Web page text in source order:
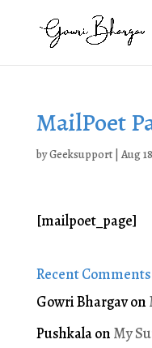
MailPoet
byGeeksupport| Aug
[mailpoet_page]
Recent Comments
Gowri Bhargavon
Pushkalaon My